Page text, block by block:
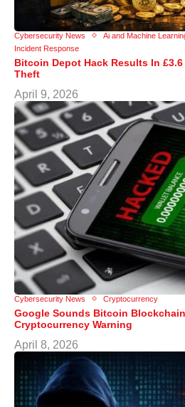
Cybersecurity News Ai and Machine
Incident Response
Bitcoin Depot Hack Results In
Theft
April 9, 2026
Cybersecurity News Cryptocurrency
Google Sounds Bitcoin
Cryptocurrency Warning
April 8, 2026